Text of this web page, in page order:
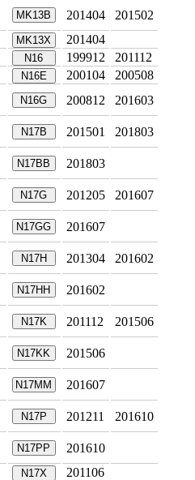
MK13B 201404
201502
MK13X
201404
N16 199912
201112
N16E 200104
200508
N16G 200812 201603
N17B 201501 201803
N17BB 201803
N17G 201205 201607
N17GG 201607
N17H 201304 201602
N17HH 201602
N17K 201112 201506
N17KK 201506
N17MM 201607
N17P 201211 201610
N17PP
201610
N17X
201106